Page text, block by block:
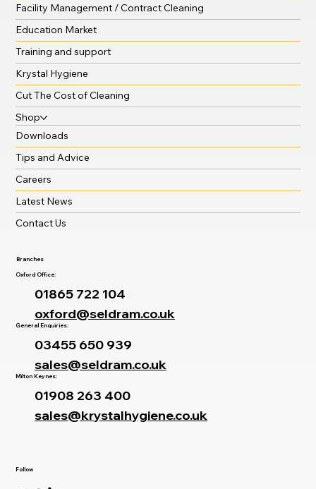
Follow
Facility Management / Contract Cleaning
Education Market
Training and support
Krystal Hygiene
Cut The Cost of Cleaning
Shop
Downloads
Tips and Advice
Careers
Latest News
Contact Us
Branches
Oxford Office:
01865 722 104
oxford@seldram.co.uk
General Enquiries:
03455 650 939
sales@seldram.co.uk
Milton Keynes:
01908 263 400
sales@krystalhygiene.co.uk